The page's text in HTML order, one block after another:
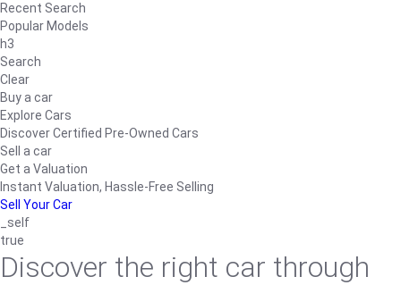
Recent Search
Popular Models
h3
Search
Clear
Buy a car
Explore Cars
Discover Certified Pre-Owned Cars
Sell a car
Get a Valuation
Instant Valuation, Hassle-Free Selling
Sell Your Car
_self
true
Discover the right car through